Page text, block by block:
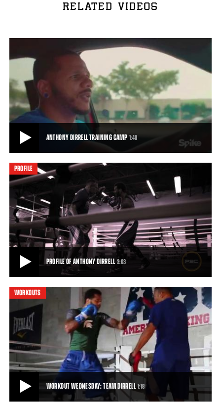
RELATED VIDEOS
ANTHONY DIRRELL TRAINING CAMP 1:40
ANTHONY DIRRELL TRAINING CAMP
Take a look inside Anthony Dirrell's training camp as he gets ready
for his fight against Badou Jack
1:40• APR 11, 2015
PROFILE
PROFILE OF ANTHONY DIRRELL 3:03
PROFILE OF ANTHONY DIRRELL
Anthony Dirrell talks about his early life, his comeback from cancer
and his passion for boxing, ahe
3:03• APR 13, 2015
WORKOUTS
WORKOUT WEDNESDAY: TEAM DIRRELL 1:18